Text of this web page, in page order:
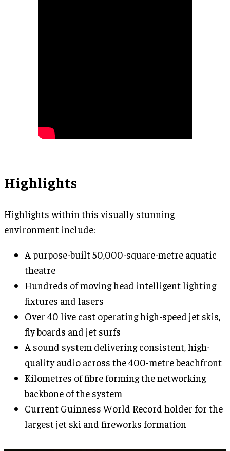
Highlights
Highlights within this visually stunning
environment include:
A purpose-built 50,000-square-metre aquatic
theatre
Hundreds of moving head intelligent lighting
fixtures and lasers
Over 40 live cast operating high-speed jet skis,
fly boards and jet surfs
A sound system delivering consistent, high-
quality audio across the 400-metre beachfront
Kilometres of fibre forming the networking
backbone of the system
Current Guinness World Record holder for the
largest jet ski and fireworks formation